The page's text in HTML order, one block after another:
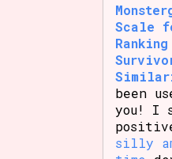
Scale
been
you! I
silly